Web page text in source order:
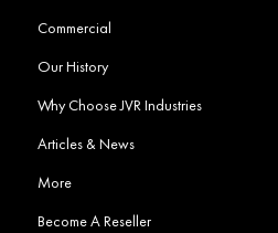
Commercial
Our History
Why Choose JVR Industries
Articles & News
More
Become A Reseller